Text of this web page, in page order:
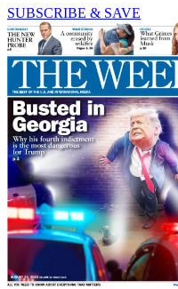
SUBSCRIBE & SAVE